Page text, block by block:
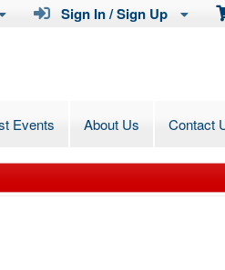
Sign In / Sign Up
Events About Us Contact